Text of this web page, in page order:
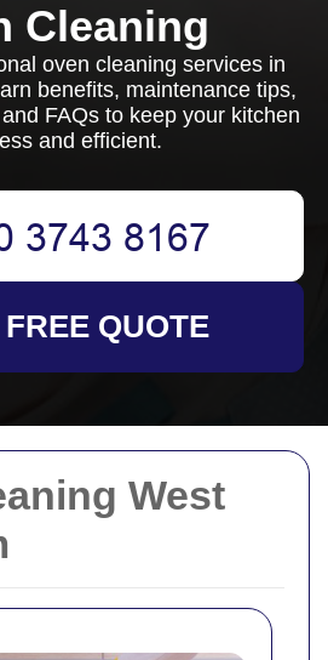
West
Cleaning
oven cleaning services in
benefits, maintenance tips,
FAQs to keep your kitchen
and efficient.
QUOTE